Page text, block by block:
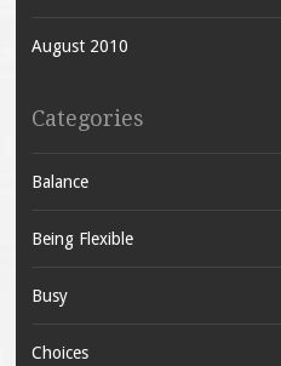
August 2010
Categories
Balance
Being Flexible
Busy
Choices